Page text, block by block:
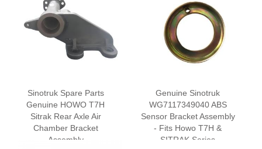
‌Sinotruk Spare Parts
Genuine HOWO T7H
Sitrak Rear Axle Air
Chamber Bracket
Assembly
Genuine Sinotruk
WG7117349040 ABS
Sensor Bracket Assembly
- Fits Howo T7H &
SITRAK Series